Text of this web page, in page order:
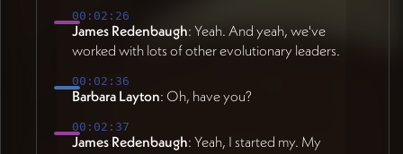
00:02:26
James Redenbaugh: Yeah. And yeah, we've
worked with lots of other evolutionary leaders.
00:02:36
Barbara Layton: Oh, have you?
00:02:37
James Redenbaugh: Yeah, I started my. My